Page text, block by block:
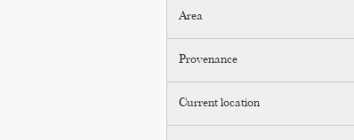
Area
Provenance
Current location